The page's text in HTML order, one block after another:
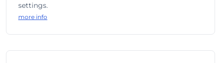
settings.
more info